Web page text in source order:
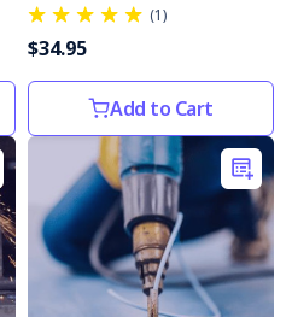
(1)
$34.95
Add to Cart